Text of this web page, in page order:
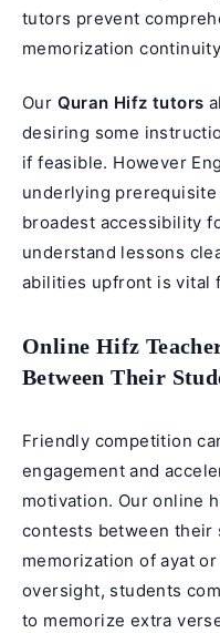
tutors prevent
memorization
Our Quran Hifz tutors
desiring some
if feasible. However
underlying
broadest accessibility
understand lessons
abilities upfront is vital
Online Hifz
Between Their
Friendly competition
engagement and
motivation. Our online
contests between their
memorization of ayat
oversight, students
to memorize extra